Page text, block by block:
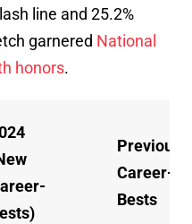
line and 25.2%
garnered National
honors.
Previous
Career-
Bests